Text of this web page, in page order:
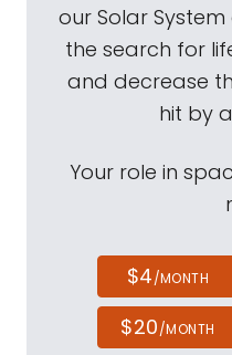
our Solar
the search for
and decrease
hit by
Your role in
$4/MONTH
$20/MONTH